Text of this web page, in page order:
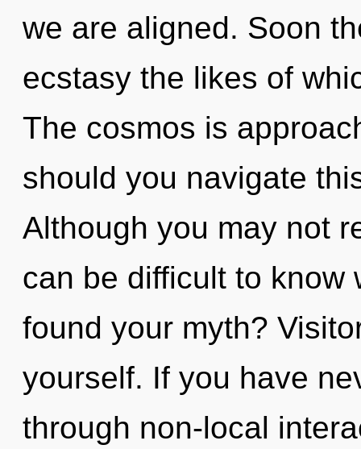
we are aligned. Soon
ecstasy the likes of
The cosmos is
should you navigate
Although you may not
can be difficult to know
found your myth?
yourself. If you have
through non-local